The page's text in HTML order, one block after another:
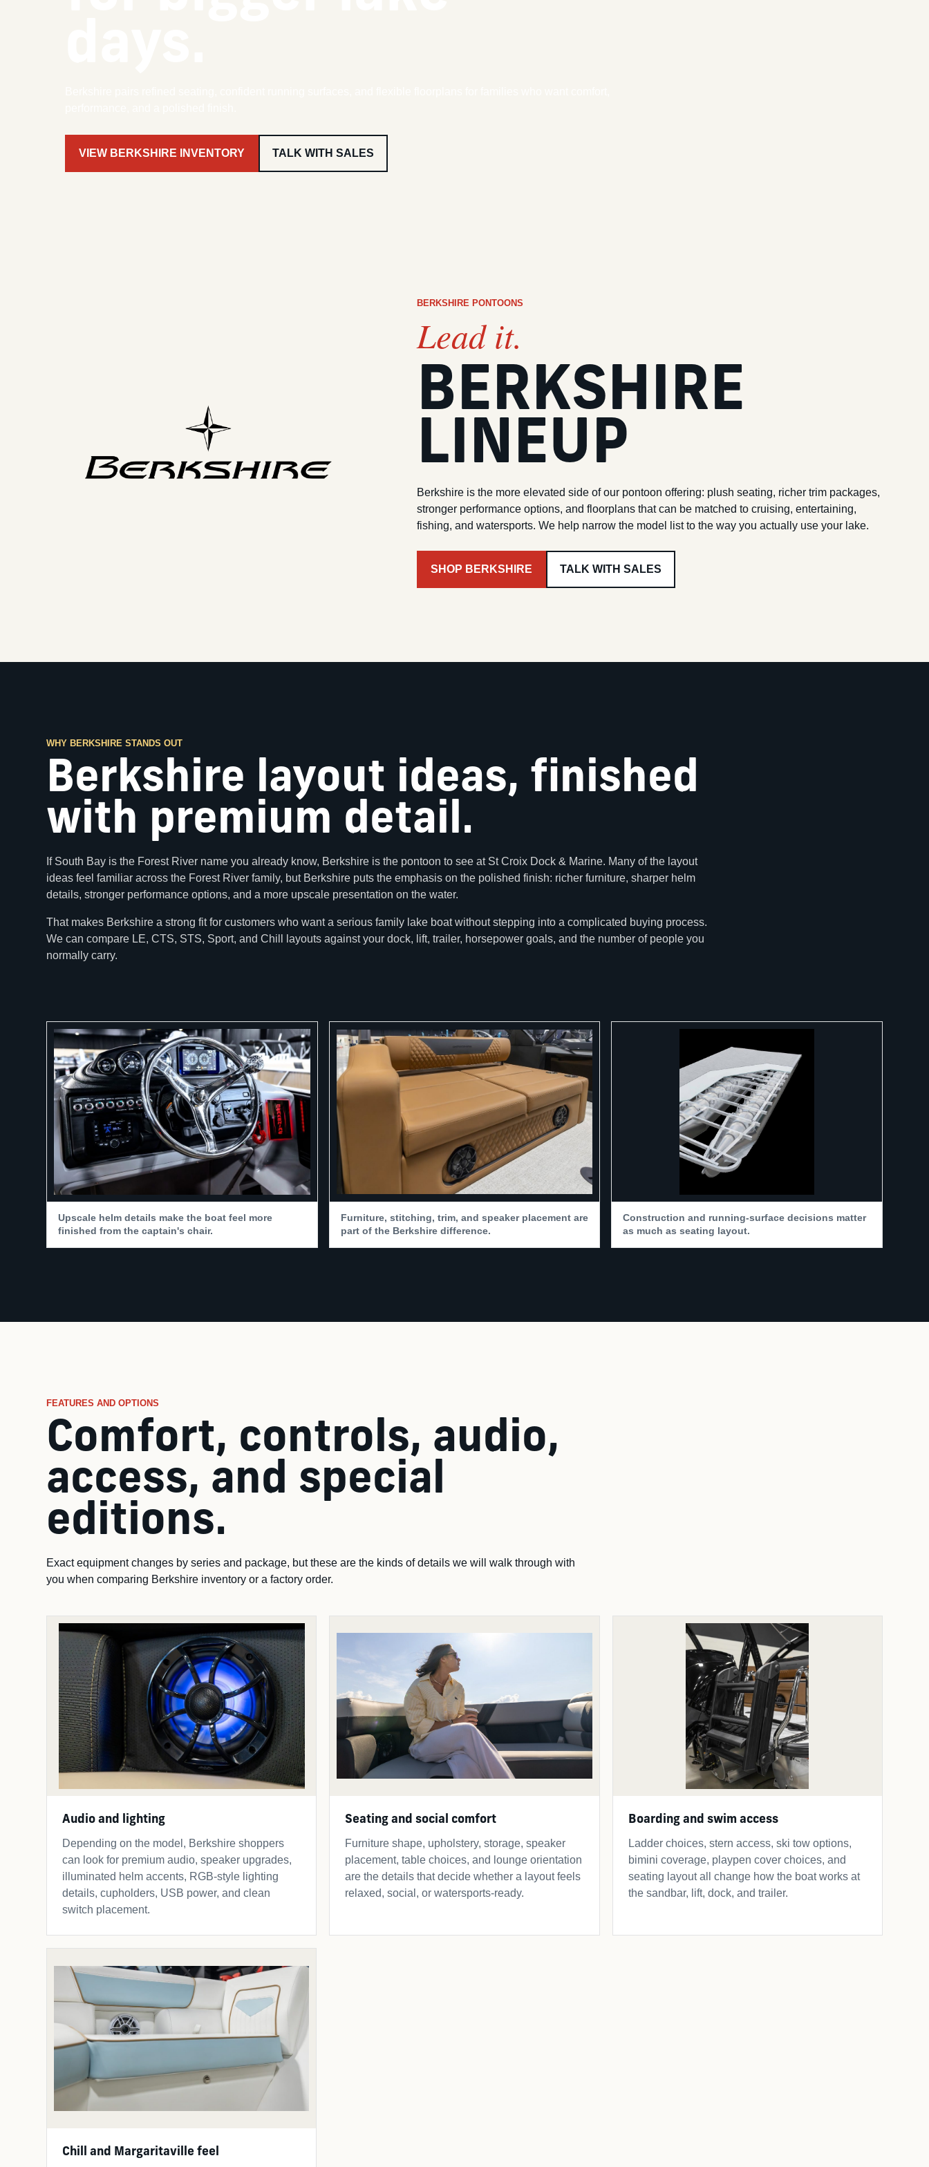
VIEW BERKSHIRE INVENTORY TALK WITH SALES
BERKSHIRE PONTOONS
Lead it.
BERKSHIRE
LINEUP
Berkshire is the more elevated side of our pontoon offering: plush seating, richer trim packages,
stronger performance options, and floorplans that can be matched to cruising, entertaining,
fishing, and watersports. We help narrow the model list to the way you actually use your lake.
SHOP BERKSHIRE TALK WITH SALES
WHY BERKSHIRE STANDS OUT
Berkshire layout ideas, finished
with premium detail.
If South Bay is the Forest River name you already know, Berkshire is the pontoon to see at St Croix Dock & Marine. Many of the layout
ideas feel familiar across the Forest River family, but Berkshire puts the emphasis on the polished finish: richer furniture, sharper helm
details, stronger performance options, and a more upscale presentation on the water.
That makes Berkshire a strong fit for customers who want a serious family lake boat without stepping into a complicated buying process.
We can compare LE, CTS, STS, Sport, and Chill layouts against your dock, lift, trailer, horsepower goals, and the number of people you
normally carry.
Upscale helm details make the boat feel more
finished from the captain's chair.
Furniture, stitching, trim, and speaker placement are
part of the Berkshire difference.
Construction and running-surface decisions matter
as much as seating layout.
FEATURES AND OPTIONS
Comfort, controls, audio,
access, and special
editions.
Exact equipment changes by series and package, but these are the kinds of details we will walk through with
you when comparing Berkshire inventory or a factory order.
Audio and lighting
Depending on the model, Berkshire shoppers
can look for premium audio, speaker upgrades,
illuminated helm accents, RGB-style lighting
details, cupholders, USB power, and clean
switch placement.
Seating and social comfort
Furniture shape, upholstery, storage, speaker
placement, table choices, and lounge orientation
are the details that decide whether a layout feels
relaxed, social, or watersports-ready.
Boarding and swim access
Ladder choices, stern access, ski tow options,
bimini coverage, playpen cover choices, and
seating layout all change how the boat works at
the sandbar, lift, dock, and trailer.
Chill and Margaritaville feel